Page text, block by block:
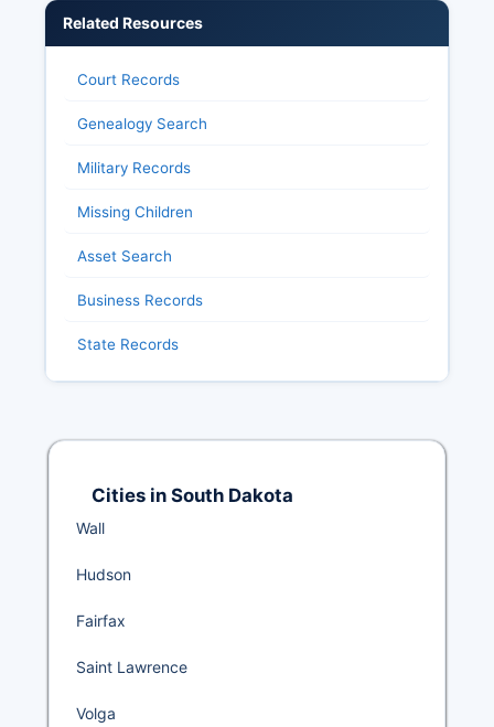
Related Resources
Court Records
Genealogy Search
Military Records
Missing Children
Asset Search
Business Records
State Records
Cities in South Dakota
Wall
Hudson
Fairfax
Saint Lawrence
Volga